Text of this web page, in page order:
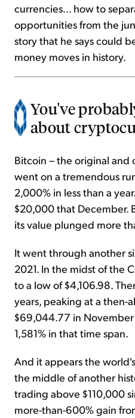
currencies... how to
opportunities from the
story that he says could
money moves in history.
You've
about
Bitcoin – the original
went on a tremendous
2,000% in less than a
$20,000 that December.
its value plunged more
It went through another
2021. In the midst of the
to a low of $4,106.98.
years, peaking at a then-
$69,044.77 in
1,581% in that time span.
And it appears the
the middle of another
trading above $110,000
more-than-600% gain